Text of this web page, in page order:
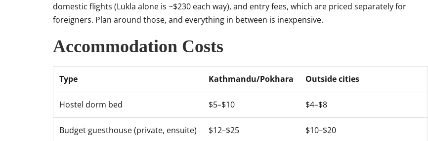
domestic flights (Lukla alone is ~$230 each way), and entry fees, which are priced separately for
foreigners. Plan around those, and everything in between is inexpensive.
Accommodation Costs
Type Kathmandu/Pokhara Outside cities
Hostel dorm bed $5–$10 $4–$8
Budget guesthouse (private, ensuite) $12–$25 $10–$20